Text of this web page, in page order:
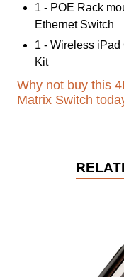
1 - POE Rack
Ethernet Switch
1 - Wireless
Kit
Why not buy this
Matrix Switch